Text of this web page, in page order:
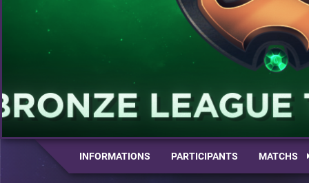
INFORMATIONS PARTICIPANTS MATCHS